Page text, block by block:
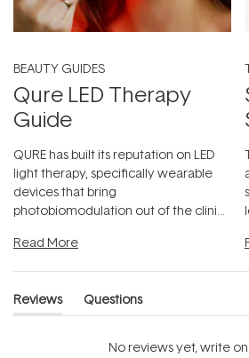
BEAUTY GUIDES
Qure LED Therapy
Guide
QURE has built its reputation on LED
light therapy, specifically wearable
devices that bring
photobiomodulation out of the clinic
Read More
Reviews
(tab
Questions
(tab
No reviews yet, write